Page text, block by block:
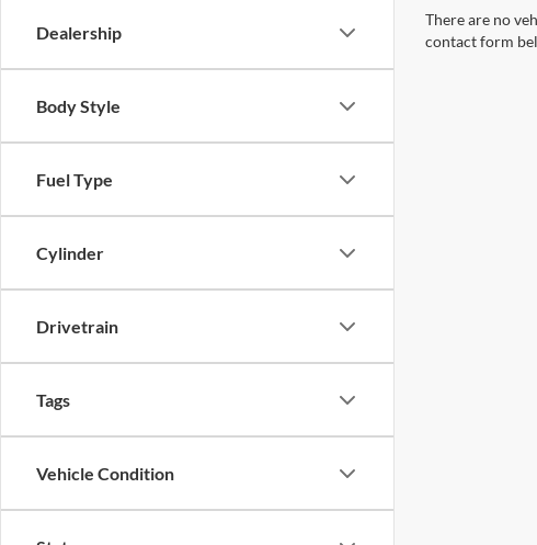
Dealership
Body Style
Fuel Type
Cylinder
Drivetrain
Tags
Vehicle Condition
There are no
contact form